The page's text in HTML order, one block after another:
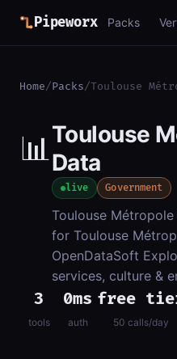
Pipeworx Packs
Home/Packs/Toulouse
📊Toulouse
Data
live Government
Toulouse
for Toulouse
OpenDataSoft
services, culture &
3
tools
0ms
auth
free
50 calls/day